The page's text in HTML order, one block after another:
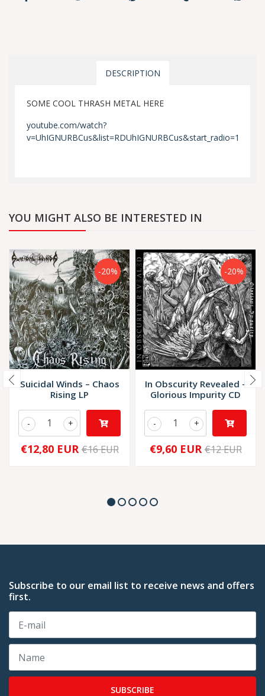
DESCRIPTION
SOME COOL THRASH METAL HERE
youtube.com/watch?
v=UhIGNURBCus&list=RDUhIGNURBCus&start_radio=1
YOU MIGHT ALSO BE INTERESTED IN
-20%
Suicidal Winds – Chaos
Rising LP
+
-
€12,80 EUR €16 EUR
-20%
In Obscurity Revealed –
Glorious Impurity CD
+
-
€9,60 EUR €12 EUR
Subscribe to our email list to receive news and offers
first.
SUBSCRIBE